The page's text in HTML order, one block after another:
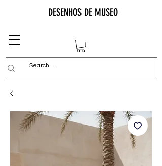
DESENHOS DE MUSEO